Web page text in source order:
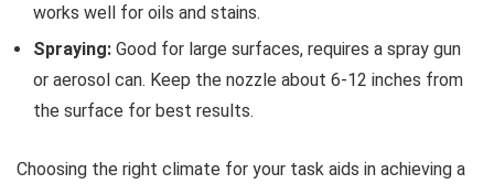
works well for oils and stains.
Spraying: Good for large surfaces, requires a spray gun
or aerosol can. Keep the nozzle about 6-12 inches from
the surface for best results.
Choosing the right climate for your task aids in achieving a